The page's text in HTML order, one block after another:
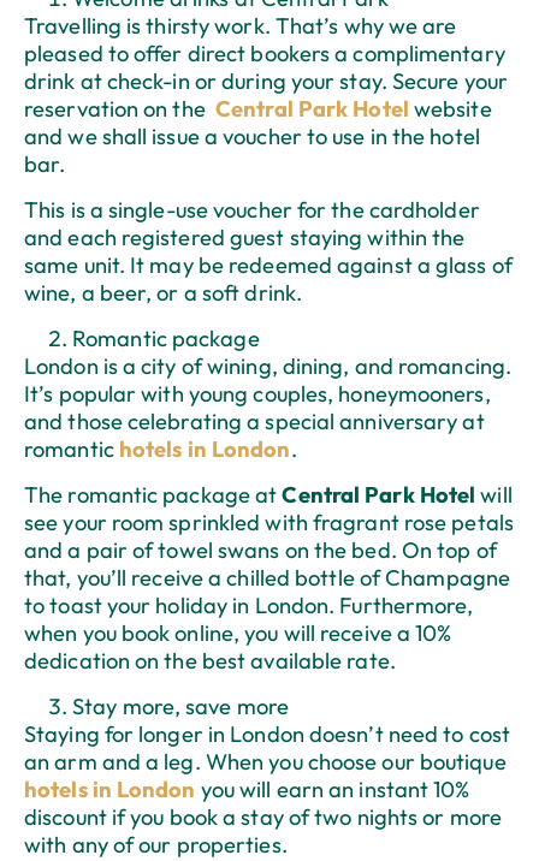
Travelling is thirsty work. That’s why we are
pleased to offer direct bookers a complimentary
drink at check-in or during your stay. Secure your
reservation on theCentral Park Hotel website
and we shall issue a voucher to use in the hotel
bar.
This is a single-use voucher for the cardholder
and each registered guest staying within the
same unit. It may be redeemed against a glass of
wine, a beer, or a soft drink.
Romantic package
London is a city of wining, dining, and romancing.
It’s popular with young couples, honeymooners,
and those celebrating a special anniversary at
romantic hotels in London.
The romantic package atCentral Park Hotelwill
see your room sprinkled with fragrant rose petals
and a pair of towel swans on the bed. On top of
that, you’ll receive a chilled bottle of Champagne
to toast your holiday in London. Furthermore,
when you book online, you will receive a 10%
dedication on the best available rate.
Stay more, save more
Staying for longer in London doesn’t need to cost
an arm and a leg. When you choose our boutique
hotels in London you will earn an instant 10%
discount if you book a stay of two nights or more
with any of our properties.